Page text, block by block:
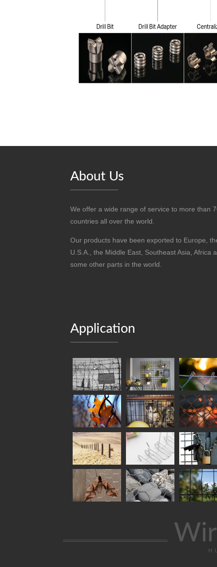
About Us
We offer a wide range of service to more than
countries all over the world.
Our products have been exported to Europe,
U.S.A., the Middle East, Southeast Asia, Africa
some other parts in the world.
Application